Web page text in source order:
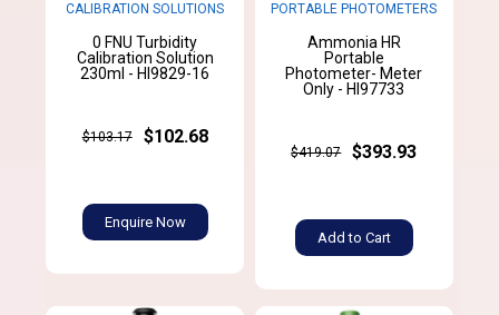
CALIBRATION SOLUTIONS
0 FNU Turbidity
Calibration Solution
230ml - HI9829-16
$103.17 $102.68
Enquire Now
PORTABLE PHOTOMETERS
Ammonia HR
Portable
Photometer- Meter
Only - HI97733
$419.07 $393.93
Add to Cart